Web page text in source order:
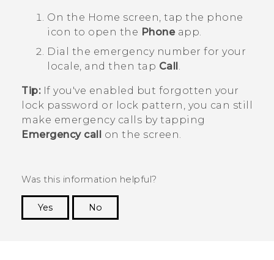
On the Home screen, tap the phone
icon to open the Phoneapp.
Dial the emergency number for your
locale, and then tap Call .
Tip:If you've enabled but forgotten your
lock password or lock pattern, you can still
make emergency calls by tapping
Emergency call
on the screen.
Was this information helpful?
Yes
No